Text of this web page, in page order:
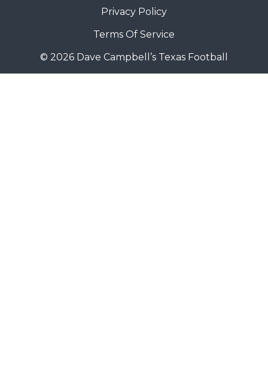
Privacy Policy
Terms Of Service
© 2026 Dave Campbell’s Texas Football